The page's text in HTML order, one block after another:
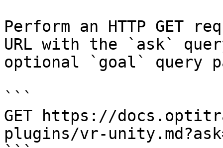
Perform an HTTP GET
URL with the `ask`
optional `goal` query
```
GET https://
plugins/vr-